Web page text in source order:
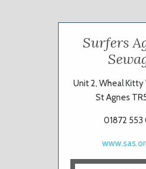
Surfers
Unit 2, Wheal Kitty
St Agnes
01872 553